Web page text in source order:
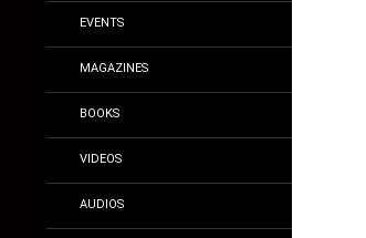
EVENTS
MAGAZINES
BOOKS
VIDEOS
AUDIOS